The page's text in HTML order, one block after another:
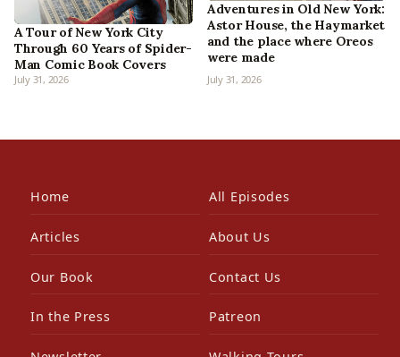
A Tour of New York City
Through 60 Years of Spider-
Man Comic Book Covers
July 31, 2026
Adventures in Old New York:
Astor House, the Haymarket
and the place where Oreos
were made
July 31, 2026
Home All Episodes
Articles About Us
Our Book Contact Us
In the Press Patreon